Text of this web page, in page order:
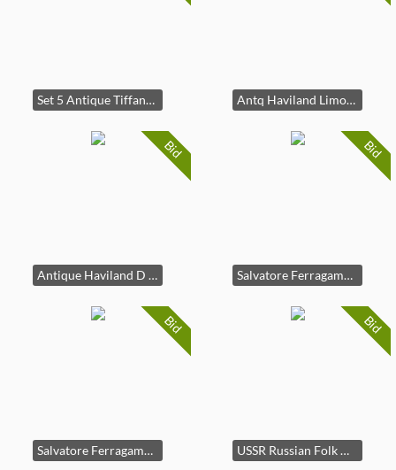
Set 5 Antique Tiffany & Co Copelands Porc Plates Antq Haviland Limoges Porc Classical Plate France
Bid
Antique Haviland D Arcys Floral Porc Dish, France
Bid
Salvatore Ferragamo Red Silk Asian Tie Italy
Bid
Salvatore Ferragamo Horses Red Silk Tie Italy
Bid
USSR Russian Folk Horse Paper Mache Figurine